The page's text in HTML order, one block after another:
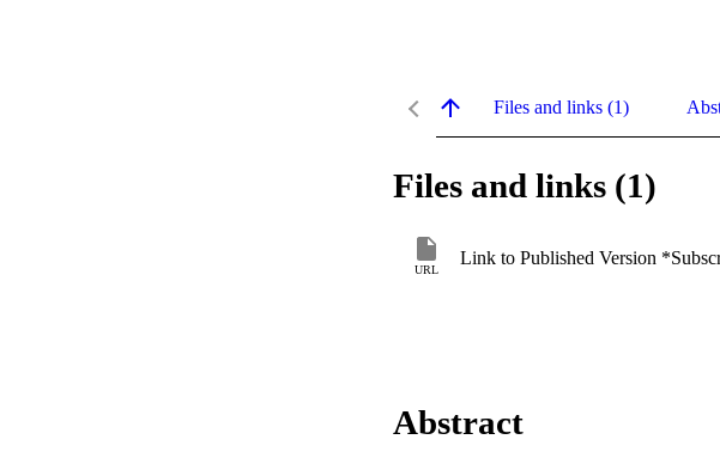
Files and links (1)
Files and links (1)
URL
Link to Published Version
Abstract